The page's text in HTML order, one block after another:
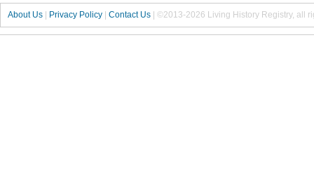
About Us | Privacy Policy | Contact Us | ©2013-2026 Living History Registry, all